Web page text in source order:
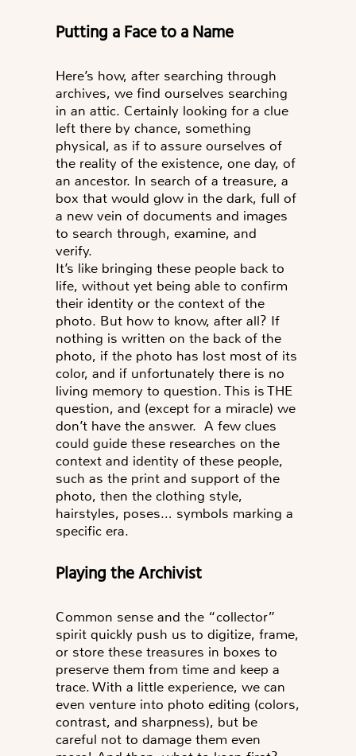
Putting a Face to a Name
Here’s how, after searching through
archives, we find ourselves searching
in an attic. Certainly looking for a clue
left there by chance, something
physical, as if to assure ourselves of
the reality of the existence, one day, of
an ancestor. In search of a treasure, a
box that would glow in the dark, full of
a new vein of documents and images
to search through, examine, and
verify.
It’s like bringing these people back to
life, without yet being able to confirm
their identity or the context of the
photo. But how to know, after all? If
nothing is written on the back of the
photo, if the photo has lost most of its
color, and if unfortunately there is no
living memory to question. This is THE
question, and (except for a miracle) we
don’t have the answer. A few clues
could guide these researches on the
context and identity of these people,
such as the print and support of the
photo, then the clothing style,
hairstyles, poses… symbols marking a
specific era.
Playing the Archivist
Common sense and the “collector”
spirit quickly push us to digitize, frame,
or store these treasures in boxes to
preserve them from time and keep a
trace. With a little experience, we can
even venture into photo editing (colors,
contrast, and sharpness), but be
careful not to damage them even